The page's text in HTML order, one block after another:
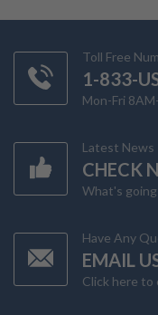
Toll Free
1-833-
Mon-Fri
Latest News
CHECK
What's
Have Any
EMAIL
Click here to